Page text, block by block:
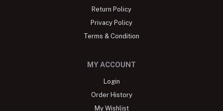
Return Policy
Privacy Policy
Terms & Condition
MY ACCOUNT
Login
Order History
My Wishlist